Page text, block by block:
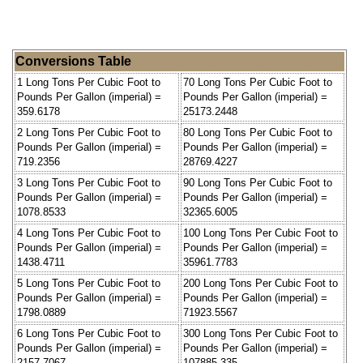
Conversions Table
1 Long Tons Per Cubic Foot to
Pounds Per Gallon (imperial) =
359.6178
70 Long Tons Per Cubic Foot to
Pounds Per Gallon (imperial) =
25173.2448
2 Long Tons Per Cubic Foot to
Pounds Per Gallon (imperial) =
719.2356
80 Long Tons Per Cubic Foot to
Pounds Per Gallon (imperial) =
28769.4227
3 Long Tons Per Cubic Foot to
Pounds Per Gallon (imperial) =
1078.8533
90 Long Tons Per Cubic Foot to
Pounds Per Gallon (imperial) =
32365.6005
4 Long Tons Per Cubic Foot to
Pounds Per Gallon (imperial) =
1438.4711
100 Long Tons Per Cubic Foot to
Pounds Per Gallon (imperial) =
35961.7783
5 Long Tons Per Cubic Foot to
Pounds Per Gallon (imperial) =
1798.0889
200 Long Tons Per Cubic Foot to
Pounds Per Gallon (imperial) =
71923.5567
6 Long Tons Per Cubic Foot to
Pounds Per Gallon (imperial) =
300 Long Tons Per Cubic Foot to
Pounds Per Gallon (imperial) =